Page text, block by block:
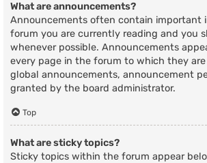
What are announcements?
Announcements often contain important
forum you are currently reading and you
whenever possible. Announcements
every page in the forum to which they
global announcements, announcement
granted by the board administrator.
Top
What are sticky topics?
Sticky topics within the forum appear